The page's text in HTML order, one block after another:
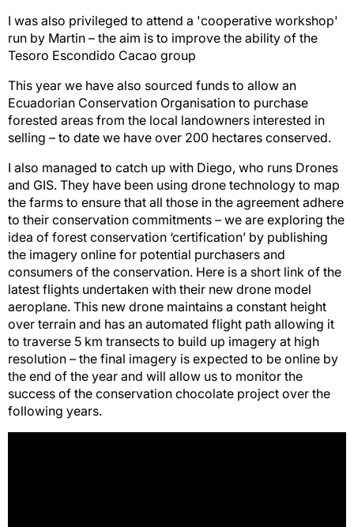
I was also privileged to attend a 'cooperative workshop'
run by Martin – the aim is to improve the ability of the
Tesoro Escondido Cacao group
This year we have also sourced funds to allow an
Ecuadorian Conservation Organisation to purchase
forested areas from the local landowners interested in
selling – to date we have over 200 hectares conserved.
I also managed to catch up with Diego, who runs Drones
and GIS. They have been using drone technology to map
the farms to ensure that all those in the agreement adhere
to their conservation commitments – we are exploring the
idea of forest conservation ‘certification’ by publishing
the imagery online for potential purchasers and
consumers of the conservation. Here is a short link of the
latest flights undertaken with their new drone model
aeroplane. This new drone maintains a constant height
over terrain and has an automated flight path allowing it
to traverse 5 km transects to build up imagery at high
resolution – the final imagery is expected to be online by
the end of the year and will allow us to monitor the
success of the conservation chocolate project over the
following years.